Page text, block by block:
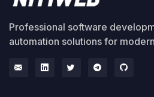
Professional software
automation solutions for